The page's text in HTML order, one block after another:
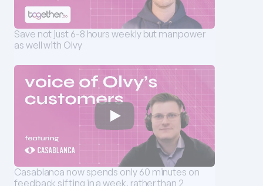
Save not just 6-8 hours weekly but manpower
as well with Olvy
Casablanca now spends only 60 minutes on
feedback sifting in a week, rather than 2